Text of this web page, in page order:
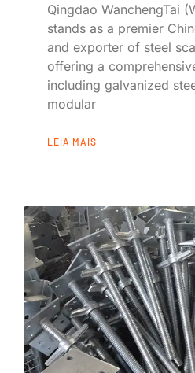
Qingdao WanchengTai
stands as a premier
and exporter of steel
offering a
including galvanized
modular
LEIA MAIS